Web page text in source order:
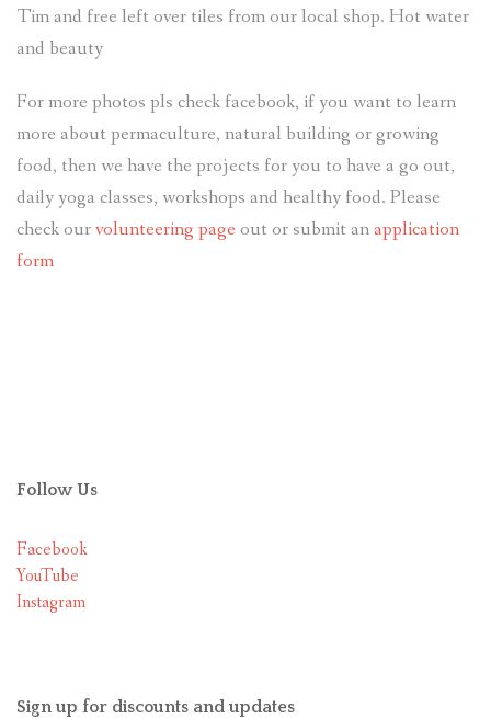
Tim and free left over tiles from our local shop. Hot water
and beauty
For more photos pls check facebook, if you want to learn
more about permaculture, natural building or growing
food, then we have the projects for you to have a go out,
daily yoga classes, workshops and healthy food. Please
check ourvolunteering page out or submit anapplication
form
Follow Us
Facebook
YouTube
Instagram
Sign up for discounts and updates